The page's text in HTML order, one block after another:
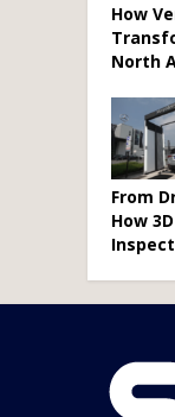
How
North
From
How